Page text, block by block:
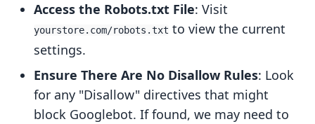
Access the Robots.txt File: Visit
yourstore.com/robots.txt to view the current
settings.
Ensure There Are No Disallow Rules: Look
for any "Disallow" directives that might
block Googlebot. If found, we may need to